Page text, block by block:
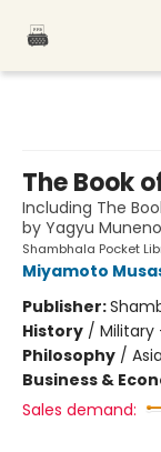
The Book
Including The
by Yagyu
Shambhala Pocket
Miyamoto
Publisher:
History /
Philosophy /
Business &
Sales demand: